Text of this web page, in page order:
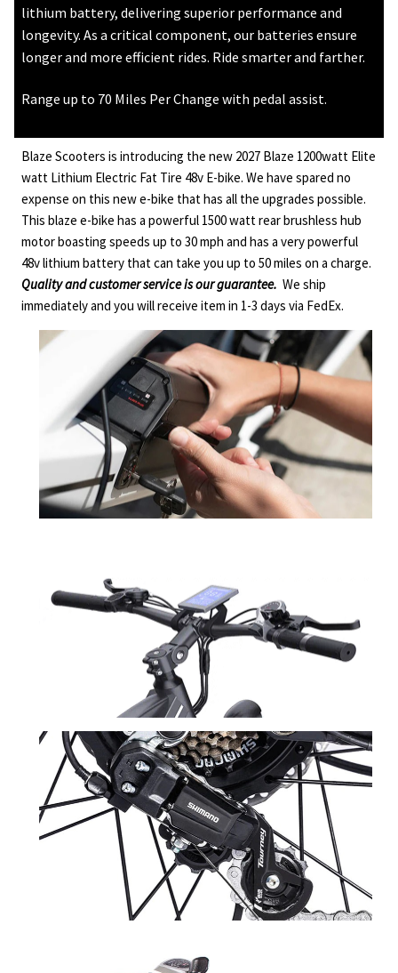
lithium battery, delivering superior performance and
longevity. As a critical component, our batteries ensure
longer and more efficient rides. Ride smarter and farther.
Range up to 70 Miles Per Change with pedal assist.
Blaze Scooters is introducing the new 2027 Blaze 1200watt Elite
watt Lithium Electric Fat Tire 48v E-bike. We have spared no
expense on this new e-bike that has all the upgrades possible.
This blaze e-bike has a powerful 1500 watt rear brushless hub
motor boasting speeds up to 30 mph and has a very powerful
48v lithium battery that can take you up to 50 miles on a charge.
Quality and customer service is our guarantee. We ship
immediately and you will receive item in 1-3 days via FedEx.